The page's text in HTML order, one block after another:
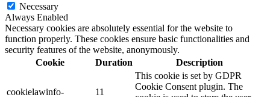
Necessary
Always Enabled
Necessary cookies are absolutely essential for the website to
function properly. These cookies ensure basic functionalities and
security features of the website, anonymously.
Cookie
Duration Description
cookielawinfo-
11
This cookie is set by GDPR
Cookie Consent plugin. The